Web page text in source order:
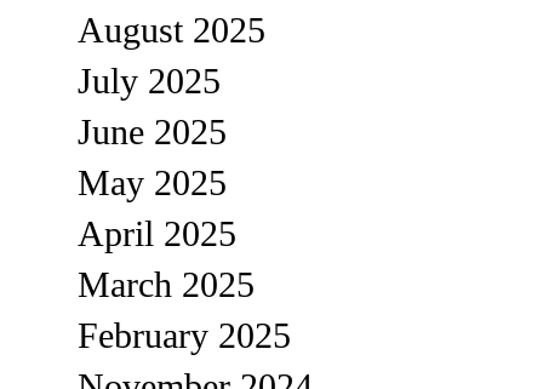
August 2025
July 2025
June 2025
May 2025
April 2025
March 2025
February 2025